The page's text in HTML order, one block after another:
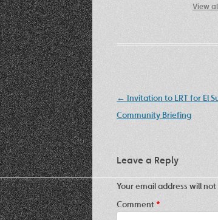
View
Post
navigation
← Invitation to LRT for El
Community Briefing
Leave a Reply
Your email address will
Comment*